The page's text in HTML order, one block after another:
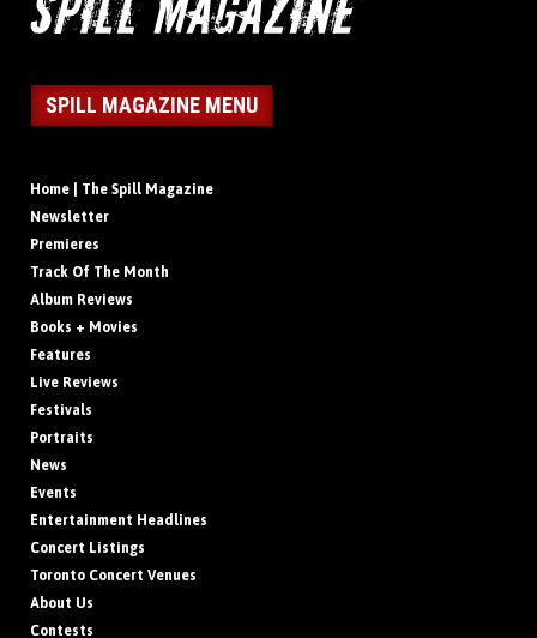
SPILL MAGAZINE MENU
Home | The Spill Magazine
Newsletter
Premieres
Track Of The Month
Album Reviews
Books + Movies
Features
Live Reviews
Festivals
Portraits
News
Events
Entertainment Headlines
Concert Listings
Toronto Concert Venues
About Us
Contests